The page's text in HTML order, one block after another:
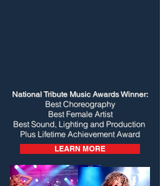
National Tribute Music Awards Winner:
Best Choreography
Best Female Artist
Best Sound, Lighting and Production
Plus Lifetime Achievement Award
LEARN MORE